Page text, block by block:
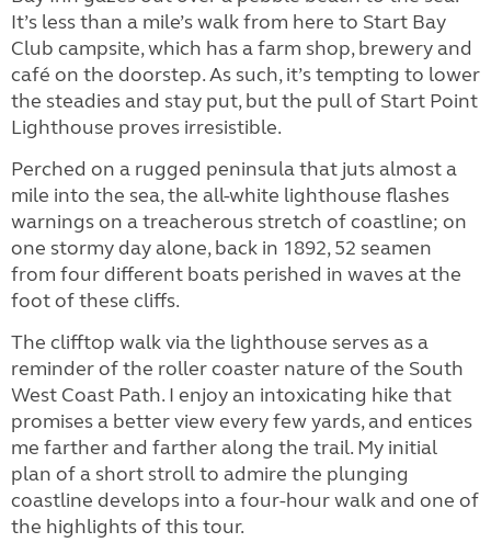
It’s less than a mile’s walk from here to Start Bay
Club campsite, which has a farm shop, brewery and
café on the doorstep. As such, it’s tempting to lower
the steadies and stay put, but the pull of Start Point
Lighthouse proves irresistible.
Perched on a rugged peninsula that juts almost a
mile into the sea, the all-white lighthouse flashes
warnings on a treacherous stretch of coastline; on
one stormy day alone, back in 1892, 52 seamen
from four different boats perished in waves at the
foot of these cliffs.
The clifftop walk via the lighthouse serves as a
reminder of the roller coaster nature of the South
West Coast Path. I enjoy an intoxicating hike that
promises a better view every few yards, and entices
me farther and farther along the trail. My initial
plan of a short stroll to admire the plunging
coastline develops into a four-hour walk and one of
the highlights of this tour.